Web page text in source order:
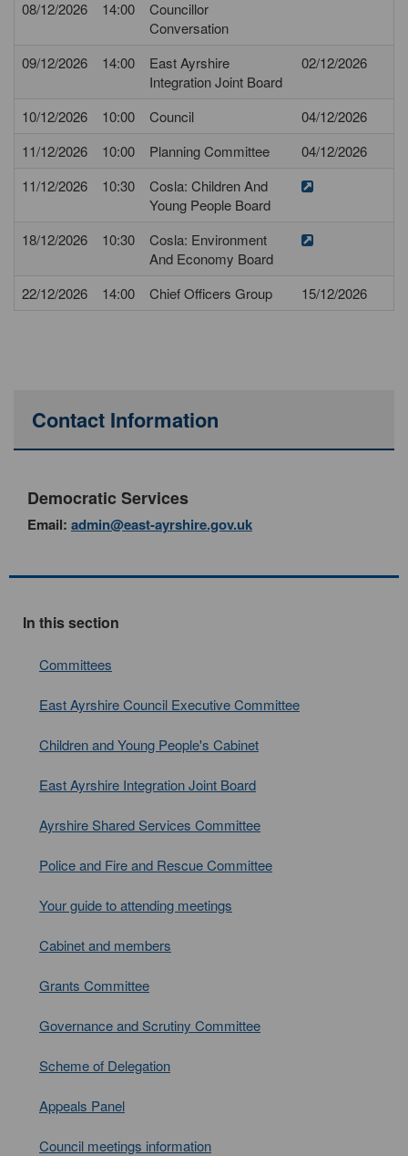
08/12/2026
14:00
Councillor
Conversation
09/12/2026
14:00
East Ayrshire
Integration Joint Board
02/12/2026
10/12/2026 10:00 Council
04/12/2026
11/12/2026
10:00 Planning Committee
04/12/2026
11/12/2026
10:30
Cosla: Children And
Young People Board
18/12/2026
10:30
Cosla: Environment
And Economy Board
22/12/2026
14:00 Chief Officers Group 15/12/2026
Contact Information
Democratic Services
Email: admin@east-ayrshire.gov.uk
In this section
Committees
East Ayrshire Council Executive Committee
Children and Young People's Cabinet
East Ayrshire Integration Joint Board
Ayrshire Shared Services Committee
Police and Fire and Rescue Committee
Your guide to attending meetings
Cabinet and members
Grants Committee
Governance and Scrutiny Committee
Scheme of Delegation
Appeals Panel
Council meetings information